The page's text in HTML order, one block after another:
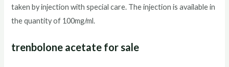
taken by injection with special care. The injection is available in
the quantity of 100mg/ml.
trenbolone acetate for sale